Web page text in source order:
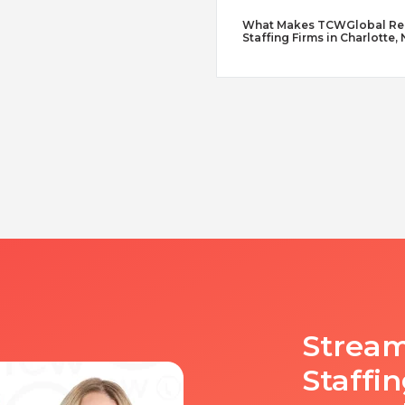
What Makes TCWGlobal
Staffing Firms in Charlotte,